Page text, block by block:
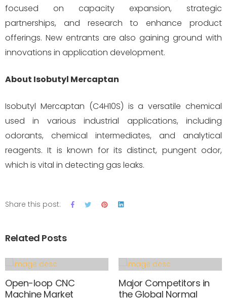
focused on capacity expansion, strategic
partnerships, and research to enhance product
offerings. New entrants are also gaining ground with
innovations in application development.
About Isobutyl Mercaptan
Isobutyl Mercaptan (C4H10S) is a versatile chemical
used in various industrial applications, including
odorants, chemical intermediates, and analytical
reagents. It is known for its distinct, pungent odor,
which is vital in detecting gas leaks.
Share this post:
Related Posts
Open-loop CNC
Machine Market
Major Competitors in
the Global Normal